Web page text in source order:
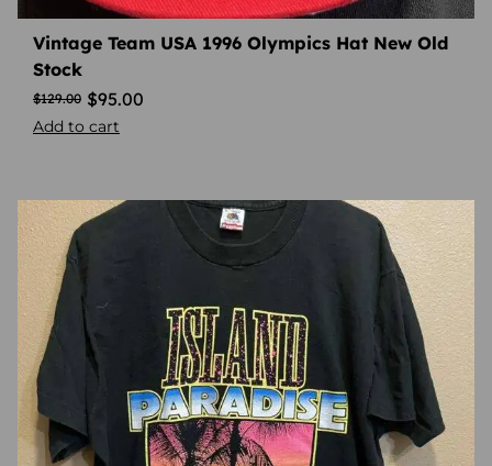
Vintage Team USA 1996 Olympics Hat New Old
Stock
$129.00 $95.00
Add to cart